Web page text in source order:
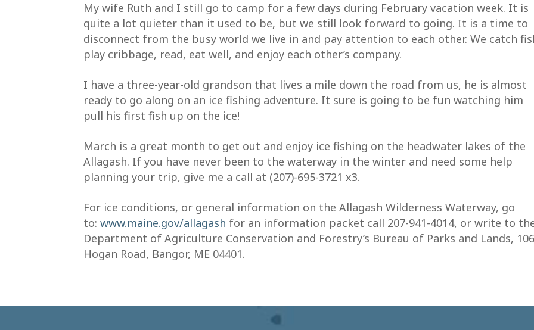
My wife Ruth and I still go to camp for a few days during February vacation week. It is
quite a lot quieter than it used to be, but we still look forward to going. It is a time to
disconnect from the busy world we live in and pay attention to each other. We catch
play cribbage, read, eat well, and enjoy each other’s company.
I have a three-year-old grandson that lives a mile down the road from us, he is almost
ready to go along on an ice fishing adventure. It sure is going to be fun watching him
pull his first fish up on the ice!
March is a great month to get out and enjoy ice fishing on the headwater lakes of the
Allagash. If you have never been to the waterway in the winter and need some help
planning your trip, give me a call at (207)-695-3721 x3.
For ice conditions, or general information on the Allagash Wilderness Waterway, go
to: www.maine.gov/allagash for an information packet call 207-941-4014, or write to
Department of Agriculture Conservation and Forestry’s Bureau of Parks and Lands, 106
Hogan Road, Bangor, ME 04401.
Last Name
emails at any time by using the SafeUnsubscribe® link, found at the bottom of every email.
serviced by Constant Contact.